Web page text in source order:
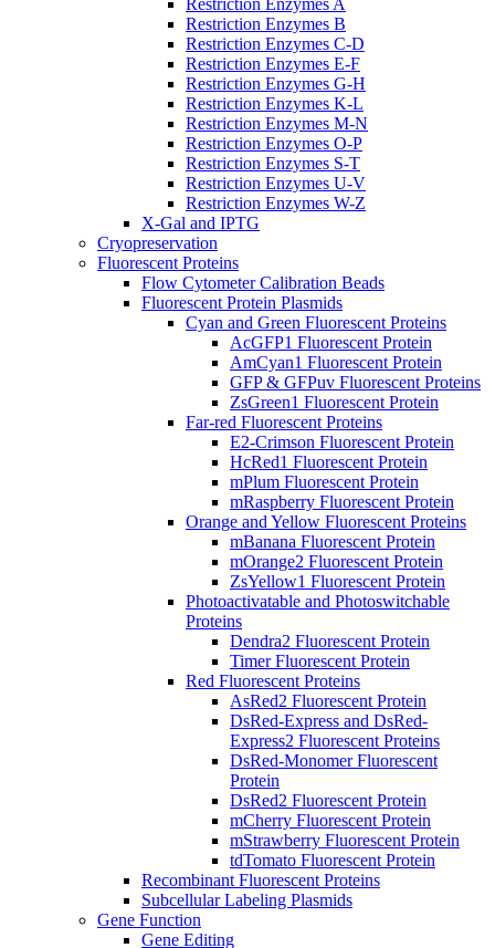
Restriction Enzymes B
Restriction Enzymes C-D
Restriction Enzymes E-F
Restriction Enzymes G-H
Restriction Enzymes K-L
Restriction Enzymes M-N
Restriction Enzymes O-P
Restriction Enzymes S-T
Restriction Enzymes U-V
Restriction Enzymes W-Z
X-Gal and IPTG
Cryopreservation
Fluorescent Proteins
Flow Cytometer Calibration Beads
Fluorescent Protein Plasmids
Cyan and Green Fluorescent Proteins
AcGFP1 Fluorescent Protein
AmCyan1 Fluorescent Protein
GFP & GFPuv Fluorescent Proteins
ZsGreen1 Fluorescent Protein
Far-red Fluorescent Proteins
E2-Crimson Fluorescent Protein
HcRed1 Fluorescent Protein
mPlum Fluorescent Protein
mRaspberry Fluorescent Protein
Orange and Yellow Fluorescent Proteins
mBanana Fluorescent Protein
mOrange2 Fluorescent Protein
ZsYellow1 Fluorescent Protein
Photoactivatable and Photoswitchable
Proteins
Dendra2 Fluorescent Protein
Timer Fluorescent Protein
Red Fluorescent Proteins
AsRed2 Fluorescent Protein
DsRed-Express and DsRed-
Express2 Fluorescent Proteins
DsRed-Monomer Fluorescent
Protein
DsRed2 Fluorescent Protein
mCherry Fluorescent Protein
mStrawberry Fluorescent Protein
tdTomato Fluorescent Protein
Recombinant Fluorescent Proteins
Subcellular Labeling Plasmids
Gene Function
Gene Editing